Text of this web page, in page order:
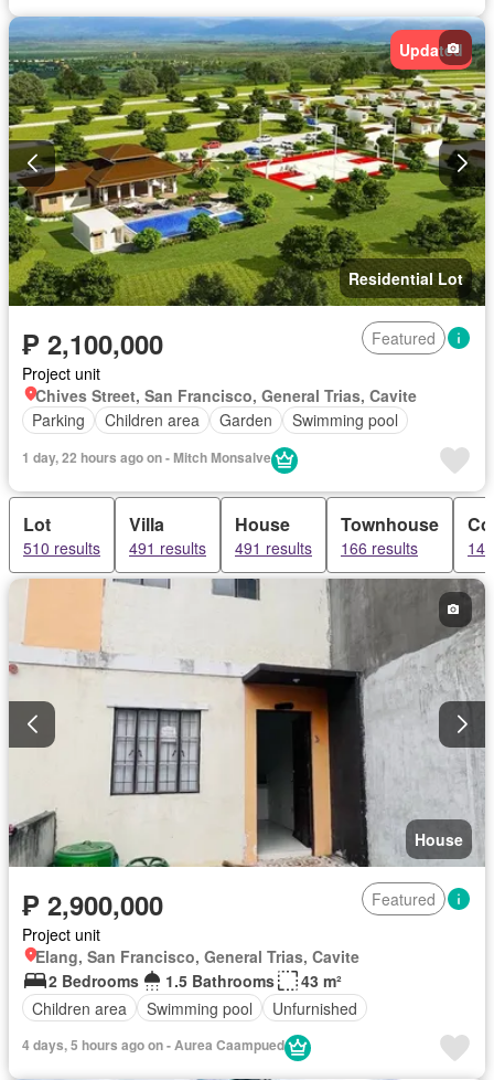
Updated
Residential Lot
₱ 2,100,000
Featured
Project unit
Chives Street, San Francisco, General Trias, Cavite
Parking
Children area Garden Swimming pool
1 day, 22 hours ago on - Mitch Monsalve
Lot
510 results
Villa
491 results
House
491 results
Townhouse
166 results
House
₱ 2,900,000
Featured
Project unit
Elang, San Francisco, General Trias, Cavite
2 Bedrooms
1.5 Bathrooms
43 m²
Children area
Swimming pool Unfurnished
4 days, 5 hours ago on - Aurea Caampued